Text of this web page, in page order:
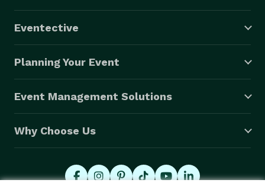
Eventective
Planning Your Event
Event Management Solutions
Why Choose Us